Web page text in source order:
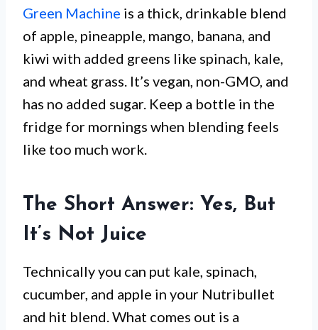
Green Machine is a thick, drinkable blend
of apple, pineapple, mango, banana, and
kiwi with added greens like spinach, kale,
and wheat grass. It’s vegan, non-GMO, and
has no added sugar. Keep a bottle in the
fridge for mornings when blending feels
like too much work.
The Short Answer: Yes, But
It’s Not Juice
Technically you can put kale, spinach,
cucumber, and apple in your Nutribullet
and hit blend. What comes out is a